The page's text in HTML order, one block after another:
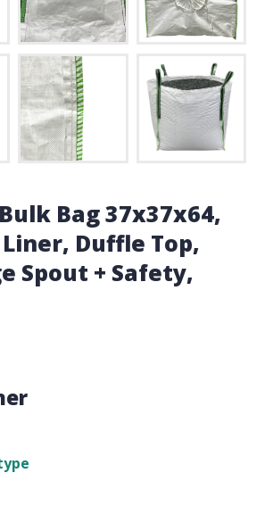
Bulk Bag 37x37x64,
Duffle Top,
Spout + Safety,